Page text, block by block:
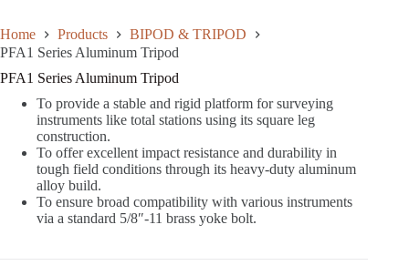
Home Products
BIPOD & TRIPOD
PFA1 Series Aluminum Tripod
PFA1 Series Aluminum Tripod
To provide a stable and rigid platform for surveying
instruments like total stations using its square leg
construction.
To offer excellent impact resistance and durability in
tough field conditions through its heavy-duty aluminum
alloy build.
To ensure broad compatibility with various instruments
via a standard 5/8″-11 brass yoke bolt.